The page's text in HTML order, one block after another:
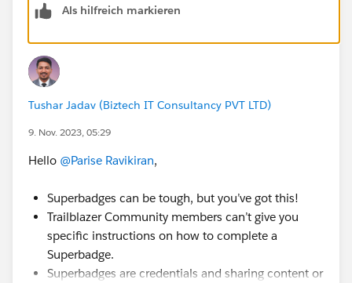
article=Superbadge-Challenge-Help
Ticket"
Als hilfreich markieren
Tushar Jadav (Biztech IT Consultancy PVT LTD)
9. Nov. 2023, 05:29
Hello @Parise Ravikiran,
Superbadges can be tough, but you’ve got this!
Trailblazer Community members can’t give you
specific instructions on how to complete a
Superbadge.
Superbadges are credentials and sharing content or